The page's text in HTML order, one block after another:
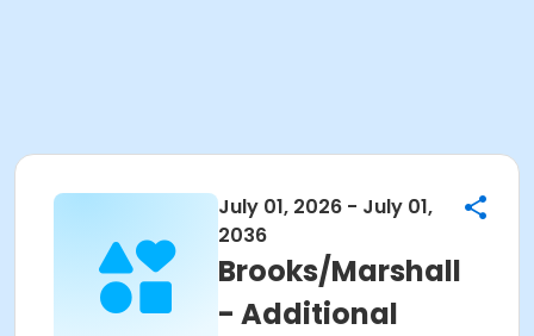
July 01, 2026 - July 01,
2036
Brooks/Marshall
- Additional